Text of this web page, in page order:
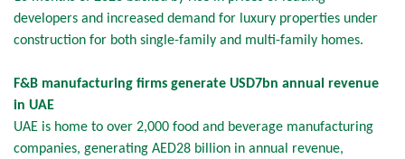
developers and increased demand for luxury properties under
construction for both single-family and multi-family homes.
F&B manufacturing firms generate USD7bn annual revenue
in UAE
UAE is home to over 2,000 food and beverage manufacturing
companies, generating AED28 billion in annual revenue,